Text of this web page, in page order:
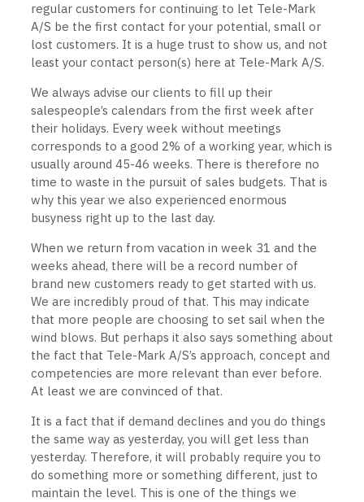
regular customers for continuing to let Tele-Mark
A/S be the first contact for your potential, small or
lost customers. It is a huge trust to show us, and not
least your contact person(s) here at Tele-Mark A/S.
We always advise our clients to fill up their
salespeople’s calendars from the first week after
their holidays. Every week without meetings
corresponds to a good 2% of a working year, which is
usually around 45-46 weeks. There is therefore no
time to waste in the pursuit of sales budgets. That is
why this year we also experienced enormous
busyness right up to the last day.
When we return from vacation in week 31 and the
weeks ahead, there will be a record number of
brand new customers ready to get started with us.
We are incredibly proud of that. This may indicate
that more people are choosing to set sail when the
wind blows. But perhaps it also says something about
the fact that Tele-Mark A/S’s approach, concept and
competencies are more relevant than ever before.
At least we are convinced of that.
It is a fact that if demand declines and you do things
the same way as yesterday, you will get less than
yesterday. Therefore, it will probably require you to
do something more or something different, just to
maintain the level. This is one of the things we